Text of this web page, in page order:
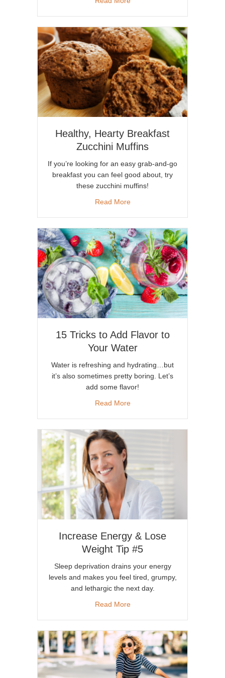
Healthy, Hearty Breakfast
Zucchini Muffins
If you’re looking for an easy grab-and-go
breakfast you can feel good about, try
these zucchini muffins!
Read Moreabout Healthy, Hearty
15 Tricks to Add Flavor to
Your Water
Water is refreshing and hydrating…but
it’s also sometimes pretty boring. Let’s
add some flavor!
Read Moreabout 15 Tricks to Add Flavor
Increase Energy & Lose
Weight Tip #5
Sleep deprivation drains your energy
levels and makes you feel tired, grumpy,
and lethargic the next day.
Read Moreabout Increase Energy &